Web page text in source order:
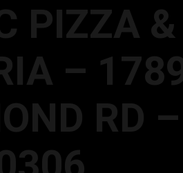
PIZZA &
–
RD –